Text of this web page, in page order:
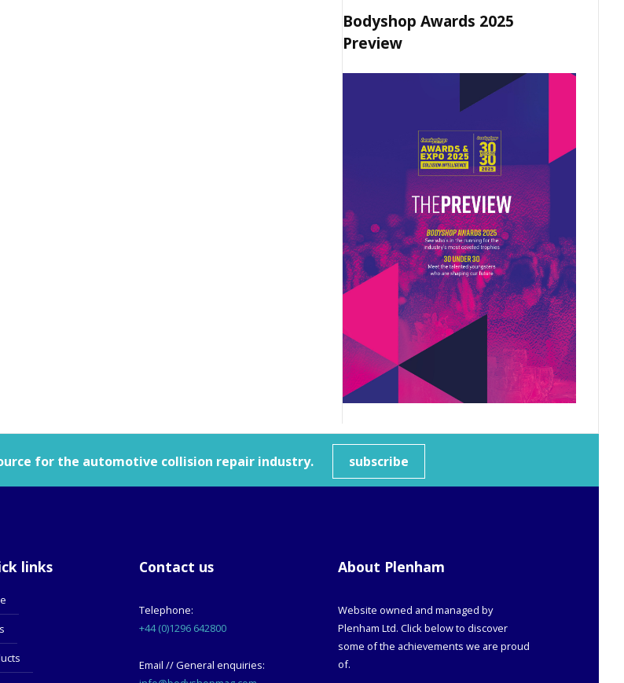
Bodyshop Awards 2025
Preview
for the automotive collision repair industry. subscribe
links Contact us
Telephone:
+44 (0)1296 642800
Email // General enquiries:
About Plenham
Website owned and managed by
Plenham Ltd. Click below to discover
some of the achievements we are proud
of.